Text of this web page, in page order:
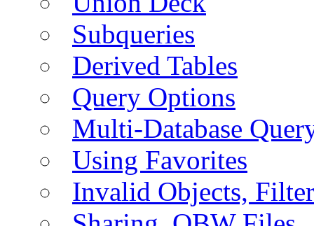
Subqueries
Derived Tables
Query Options
Multi-Database
Using Favorites
Invalid Objects,